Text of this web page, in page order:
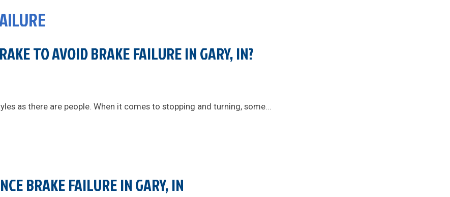
TO AVOID BRAKE FAILURE IN GARY, IN?
as there are people. When it comes to stopping and turning, some...
BRAKE FAILURE IN GARY, IN